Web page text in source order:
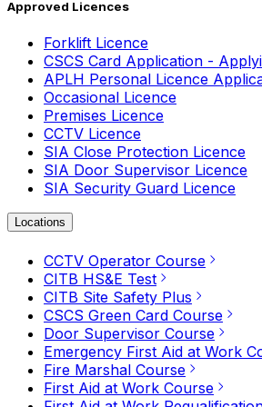
Approved Licences
Forklift Licence
CSCS Card Application -
APLH Personal Licence
Occasional Licence
Premises Licence
CCTV Licence
SIA Close Protection Licence
SIA Door Supervisor Licence
SIA Security Guard Licence
Locations
CCTV Operator Course
CITB HS&E Test
CITB Site Safety Plus
CSCS Green Card Course
Door Supervisor Course
Emergency First Aid at Work
Fire Marshal Course
First Aid at Work Course